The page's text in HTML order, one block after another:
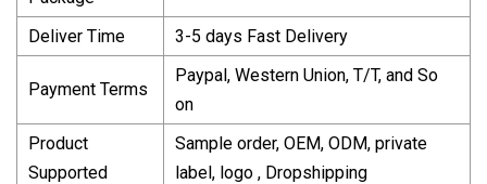
Deliver Time 3-5 days Fast Delivery
Payment Terms
Paypal, Western Union, T/T, and So
on
Product
Supported
Sample order, OEM, ODM, private
label, logo , Dropshipping